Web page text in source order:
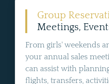
Group
Meetings,
From girls' weekends
your annual sales
can assist with
flights, transfers,